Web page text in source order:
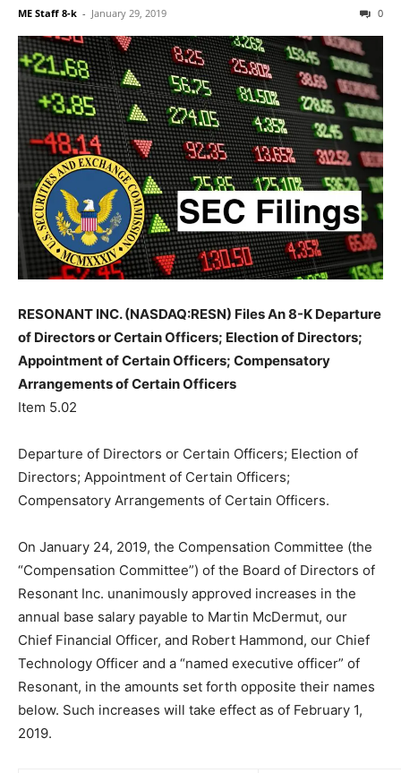
ME Staff 8-k - January 29, 2019 0
RESONANT INC. (NASDAQ:RESN) Files An 8-K Departure
of Directors or Certain Officers; Election of Directors;
Appointment of Certain Officers; Compensatory
Arrangements of Certain Officers
Item 5.02
Departure of Directors or Certain Officers; Election of
Directors; Appointment of Certain Officers;
Compensatory Arrangements of Certain Officers.
On January 24, 2019, the Compensation Committee (the
“Compensation Committee”) of the Board of Directors of
Resonant Inc. unanimously approved increases in the
annual base salary payable to Martin McDermut, our
Chief Financial Officer, and Robert Hammond, our Chief
Technology Officer and a “named executive officer” of
Resonant, in the amounts set forth opposite their names
below. Such increases will take effect as of February 1,
2019.